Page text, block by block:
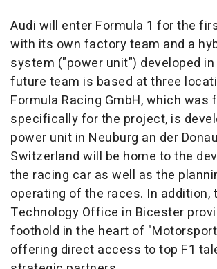
Audi will enter Formula 1 for the
with its own factory team and a
system ("power unit") developed in
future team is based at three
Formula Racing GmbH, which was
specifically for the project, is
power unit in Neuburg an der
Switzerland will be home to the
the racing car as well as the
operating of the races. In addition,
Technology Office in Bicester
foothold in the heart of
offering direct access to top F1